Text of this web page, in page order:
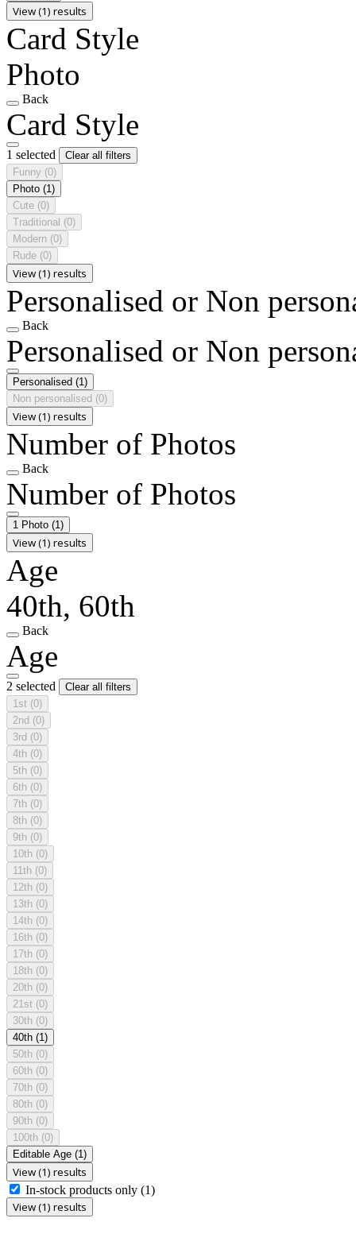
View (1) results
Card Style
Photo
Back
Card Style
1 selected
Clear all filters
Funny (0)
Photo (1)
Cute (0)
Traditional (0)
Modern (0)
Rude (0)
View (1) results
Personalised or Non
Back
Personalised or Non
Personalised (1)
Non personalised (0)
View (1) results
Number of Photos
Back
Number of Photos
1 Photo (1)
View (1) results
Age
40th, 60th
Back
Age
2 selected
Clear all filters
1st (0)
2nd (0)
3rd (0)
4th (0)
5th (0)
6th (0)
7th (0)
8th (0)
9th (0)
10th (0)
11th (0)
12th (0)
13th (0)
14th (0)
16th (0)
17th (0)
18th (0)
20th (0)
21st (0)
30th (0)
40th (1)
50th (0)
60th (0)
70th (0)
80th (0)
90th (0)
100th (0)
Editable Age (1)
View (1) results
In-stock products only (1)
View (1) results